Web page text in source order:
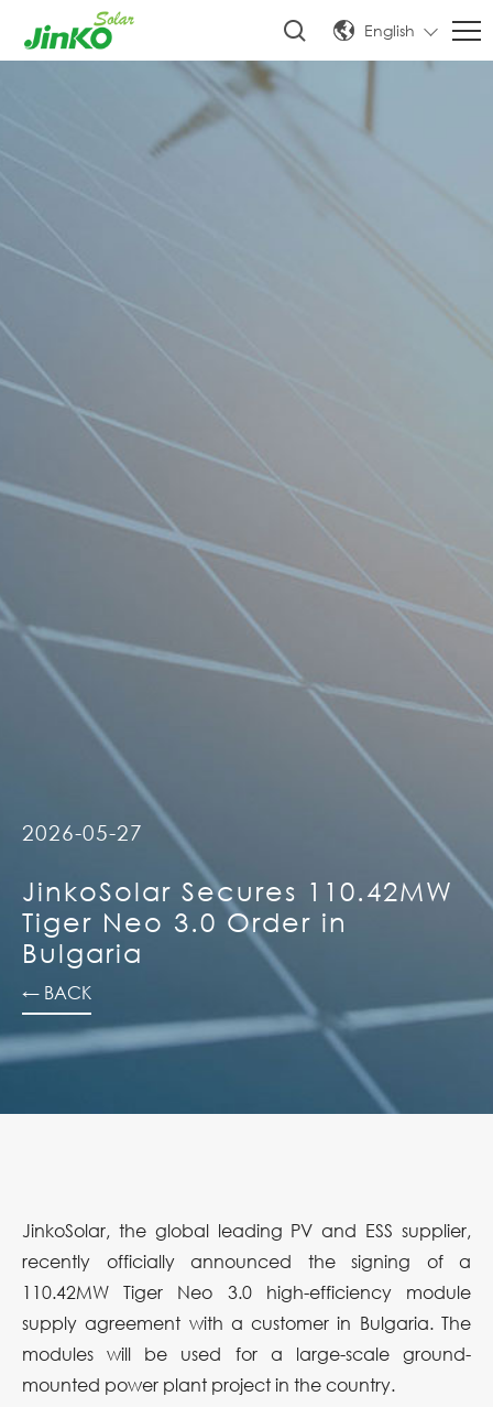
English
2026-05-27
JinkoSolar Secures 110.42MW
Tiger Neo 3.0 Order in
Bulgaria
← BACK
JinkoSolar, the global leading PV and ESS supplier,
recently officially announced the signing of a
110.42MW Tiger Neo 3.0 high-efficiency module
supply agreement with a customer in Bulgaria. The
modules will be used for a large-scale ground-
mounted power plant project in the country.